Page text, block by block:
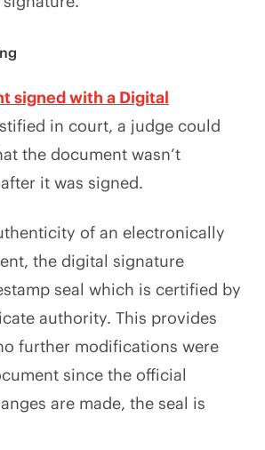
signed with a Digital
in court, a judge could
the document wasn’t
it was signed.
of an electronically
the digital signature
seal which is certified by
authority. This provides
further modifications were
since the official
are made, the seal is